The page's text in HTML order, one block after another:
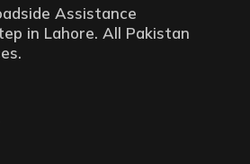
Assistance
in Lahore. All Pakistan